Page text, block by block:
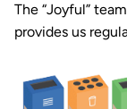
The “Joyful”
provides us